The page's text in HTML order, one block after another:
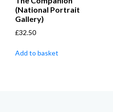
(National Portrait
Gallery)
£32.50
Add to basket